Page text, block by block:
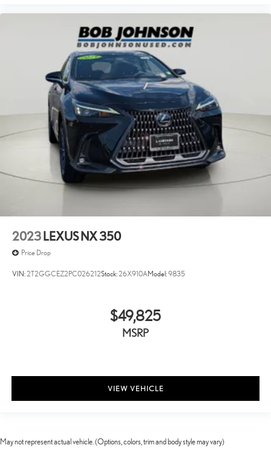
2023 LEXUS NX 350
Price Drop
VIN:2T2GGCEZ2PC026212Stock:26X910AModel:9835
$49,825
MSRP
VIEW VEHICLE
May not represent actual vehicle. (Options, colors, trim and body style may vary)